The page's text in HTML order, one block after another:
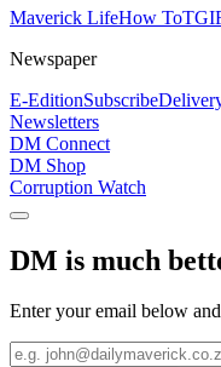
Maverick LifeHow To
Newspaper
E-EditionSubscribe
Newsletters
DM Connect
DM Shop
Corruption Watch
DM is much
Enter your email below